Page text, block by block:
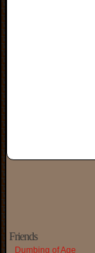
Friends
Dumbing of Age